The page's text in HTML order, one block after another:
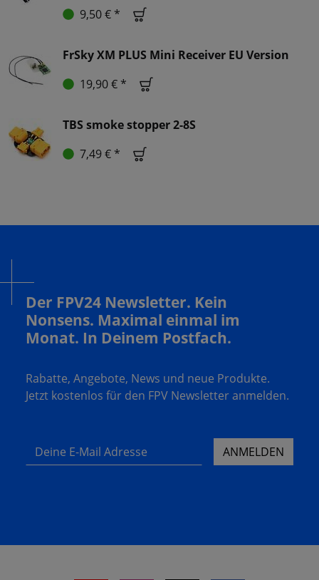
9,50 € *
FrSky XM PLUS Mini Receiver EU Version
19,90 € *
TBS smoke stopper 2-8S
7,49 € *
Der FPV24 Newsletter. Kein
Nonsens. Maximal einmal im
Monat. In Deinem Postfach.
Rabatte, Angebote, News und neue Produkte.
Jetzt kostenlos für den FPV Newsletter anmelden.
Deine E-Mail Adresse ANMELDEN